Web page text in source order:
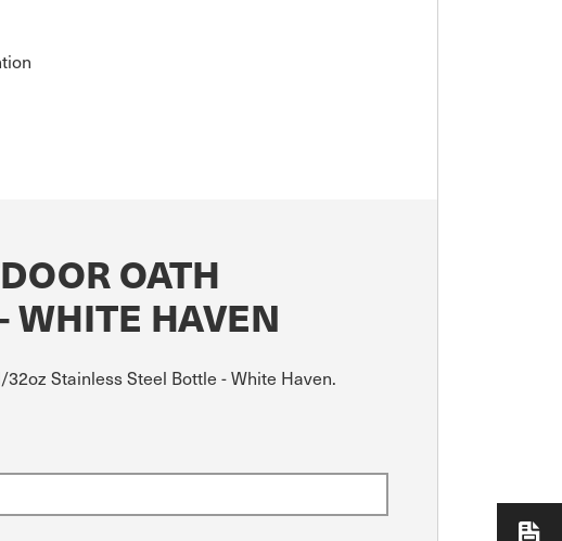
OATH
WHITE HAVEN
Stainless Steel Bottle - White Haven.